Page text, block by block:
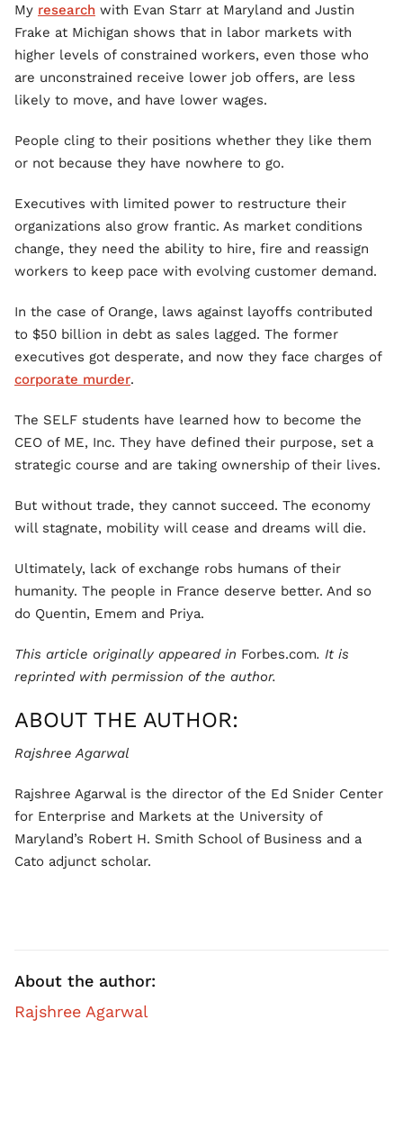
My research with Evan Starr at Maryland and Justin
Frake at Michigan shows that in labor markets with
higher levels of constrained workers, even those who
are unconstrained receive lower job offers, are less
likely to move, and have lower wages.
People cling to their positions whether they like them
or not because they have nowhere to go.
Executives with limited power to restructure their
organizations also grow frantic. As market conditions
change, they need the ability to hire, fire and reassign
workers to keep pace with evolving customer demand.
In the case of Orange, laws against layoffs contributed
to $50 billion in debt as sales lagged. The former
executives got desperate, and now they face charges of
corporate murder.
The SELF students have learned how to become the
CEO of ME, Inc. They have defined their purpose, set a
strategic course and are taking ownership of their lives.
But without trade, they cannot succeed. The economy
will stagnate, mobility will cease and dreams will die.
Ultimately, lack of exchange robs humans of their
humanity. The people in France deserve better. And so
do Quentin, Emem and Priya.
This article originally appeared in Forbes.com. It is
reprinted with permission of the author.
ABOUT THE AUTHOR:
Rajshree Agarwal
Rajshree Agarwal is the director of the Ed Snider Center
for Enterprise and Markets at the University of
Maryland’s Robert H. Smith School of Business and a
Cato adjunct scholar.
About the author:
Rajshree Agarwal